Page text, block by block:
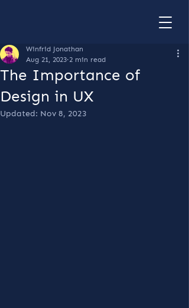
The Importance of
Design in UX
Winfrid Jonathan
Aug 21, 2023 2 min read
Updated: Nov 8, 2023